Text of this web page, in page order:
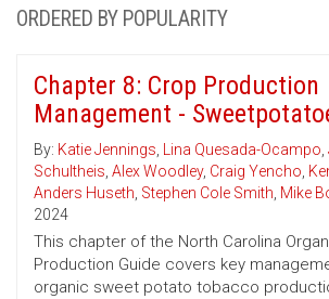
ORDERED BY POPULARITY
Chapter 8: Crop Production
Management -
By: Katie Jennings, Lina Quesada-Ocampo,
Schultheis, Alex Woodley, Craig Yencho,
Anders Huseth, Stephen Cole Smith, Mike
2024
This chapter of the North Carolina
Production Guide covers key
organic sweet potato tobacco